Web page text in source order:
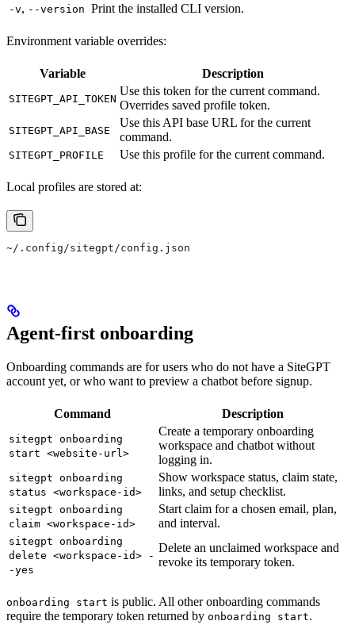
-v, --version Print the installed CLI version.
Environment variable overrides:
Variable Description
SITEGPT_API_TOKEN
Use this token for the current command.
Overrides saved profile token.
SITEGPT_API_BASE
Use this API base URL for the current
command.
SITEGPT_PROFILE Use this profile for the current command.
Local profiles are stored at:
~/.config/sitegpt/config.json
Agent-first onboarding
Onboarding commands are for users who do not have a SiteGPT
account yet, or who want to preview a chatbot before signup.
Command Description
sitegpt onboarding
start <website-url>
Create a temporary onboarding
workspace and chatbot without
logging in.
sitegpt onboarding
status <workspace-id>
Show workspace status, claim state,
links, and setup checklist.
sitegpt onboarding
claim <workspace-id>
Start claim for a chosen email, plan,
and interval.
sitegpt onboarding
delete <workspace-id> -
-yes
Delete an unclaimed workspace and
revoke its temporary token.
onboarding start is public. All other onboarding commands
require the temporary token returned by onboarding start.